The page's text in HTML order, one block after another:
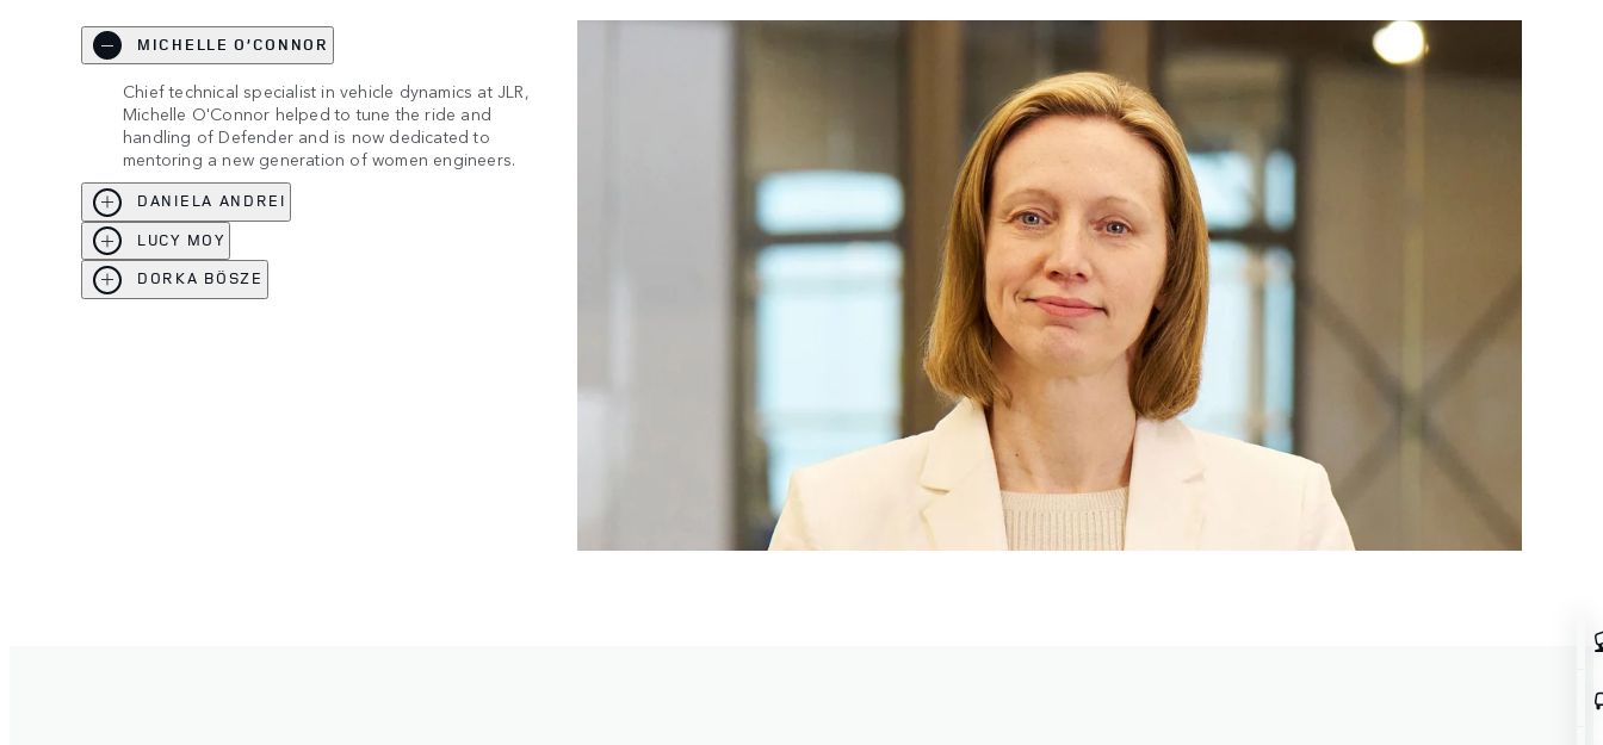
MICHELLE O’CONNOR
Chief technical specialist in vehicle dynamics at JLR,
Michelle O'Connor helped to tune the ride and
handling of Defender and is now dedicated to
mentoring a new generation of women engineers.
DANIELA ANDREI
LUCY MOY
DORKA BÖSZE